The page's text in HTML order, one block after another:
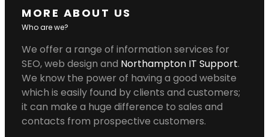
MORE ABOUT US
Who are we?
We offer a range of information services for
SEO, web design and Northampton IT Support.
We know the power of having a good website
which is easily found by clients and customers;
it can make a huge difference to sales and
contacts from prospective customers.